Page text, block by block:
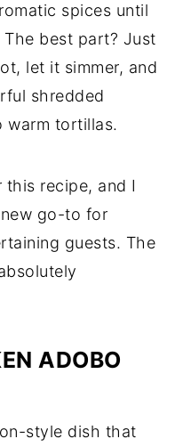
spices until
best part? Just
let it simmer, and
shredded
warm tortillas.
recipe, and I
go-to for
guests. The
ADOBO
style dish that